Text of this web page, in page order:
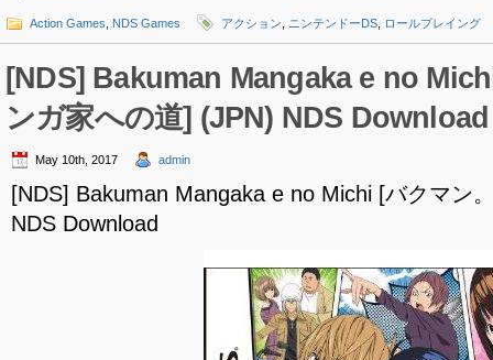
Action Games NDS Games アクション ニンテンドーDS ロールプレイング
[NDS] Bakuman Mangaka e no
ンガ家への道] (JPN) NDS Download
May 10th, 2017 admin
[NDS] Bakuman Mangaka e no Michi [バクマン
NDS Download